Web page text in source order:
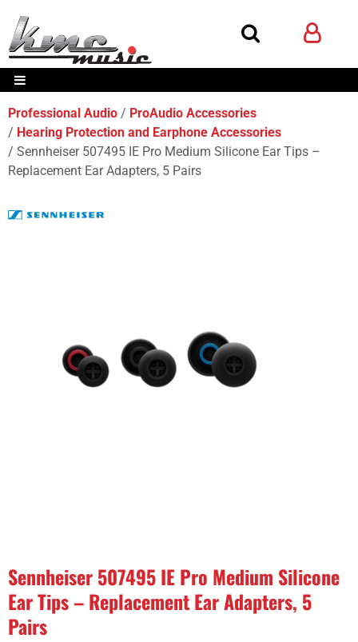
Professional Audio
ProAudio Accessories
Hearing Protection and Earphone Accessories
Sennheiser 507495 IE Pro Medium Silicone Ear Tips –
Replacement Ear Adapters, 5 Pairs
Sennheiser 507495 IE Pro Medium Silicone
Ear Tips – Replacement Ear Adapters, 5
Pairs